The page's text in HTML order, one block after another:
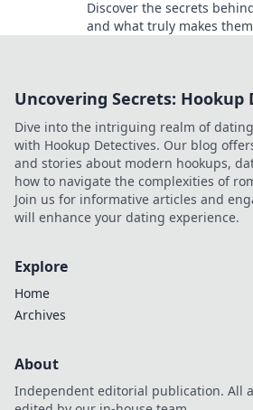
Discover the secrets
and what truly makes
Uncovering Secrets: Hookup
Dive into the intriguing realm of
with Hookup Detectives. Our blog
and stories about modern hookups,
how to navigate the complexities of
Join us for informative articles and
will enhance your dating experience.
Explore
Home
Archives
About
Independent editorial publication. All